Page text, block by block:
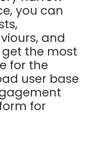
you can
and
the most
for the
user base
for